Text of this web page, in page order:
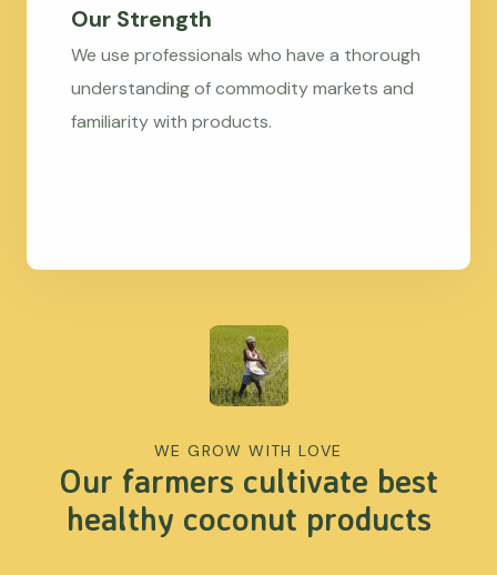
Our Strength
We use professionals who have a thorough
understanding of commodity markets and
familiarity with products.
WE GROW WITH LOVE
Our farmers cultivate best
healthy coconut products